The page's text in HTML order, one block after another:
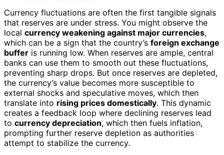
Currency fluctuations are often the first tangible signals
that reserves are under stress. You might observe the
local currency weakening against major currencies,
which can be a sign that the country’s foreign exchange
buffer is running low. When reserves are ample, central
banks can use them to smooth out these fluctuations,
preventing sharp drops. But once reserves are depleted,
the currency’s value becomes more susceptible to
external shocks and speculative moves, which then
translate into rising prices domestically. This dynamic
creates a feedback loop where declining reserves lead
to currency depreciation, which then fuels inflation,
prompting further reserve depletion as authorities
attempt to stabilize the currency.